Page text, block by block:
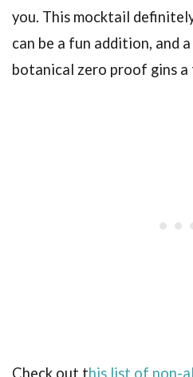
you. This mocktail
can be a fun addition, and
botanical zero proof gins a
Check out this list of non-